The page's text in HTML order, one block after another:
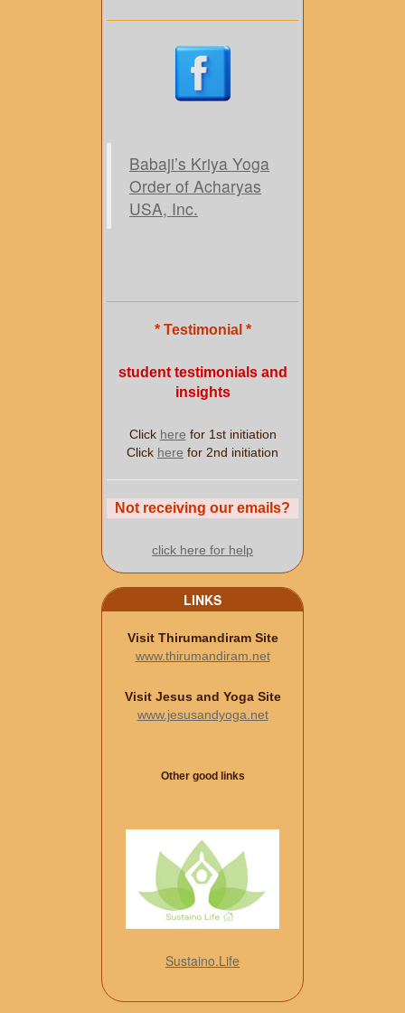
Babaji’s Kriya Yoga
Order of Acharyas
USA, Inc.
* Testimonial *
student testimonials and
insights
Click here for 1st initiation
Click here for 2nd initiation
Not receiving our emails?
click here for help
LINKS
Visit Thirumandiram Site
www.thirumandiram.net
Visit Jesus and Yoga Site
www.jesusandyoga.net
Other good links
Sustaino.Life